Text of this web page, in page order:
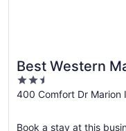
Best Western
Hotel
2.5
out
5
400 Comfort Dr Marion
Book a stay at this